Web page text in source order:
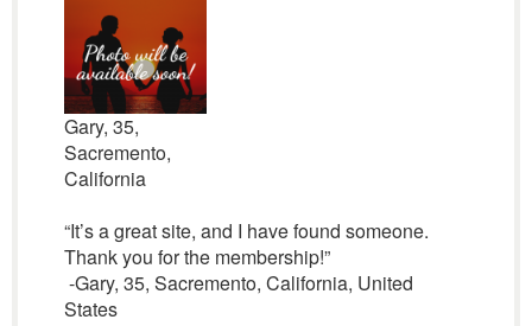
Gary, 35,
Sacremento,
California
“It’s a great site, and I have found someone.
Thank you for the membership!”
-Gary, 35, Sacremento, California, United
States